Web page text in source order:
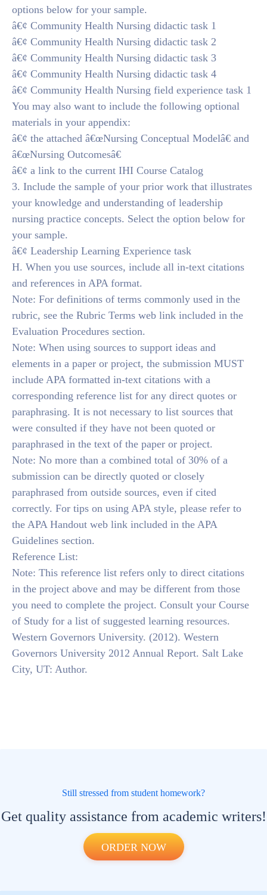
options below for your sample.
â€¢ Community Health Nursing didactic task 1
â€¢ Community Health Nursing didactic task 2
â€¢ Community Health Nursing didactic task 3
â€¢ Community Health Nursing didactic task 4
â€¢ Community Health Nursing field experience task 1
You may also want to include the following optional
materials in your appendix:
â€¢ the attached â€œNursing Conceptual Modelâ€ and
â€œNursing Outcomesâ€
â€¢ a link to the current IHI Course Catalog
3. Include the sample of your prior work that illustrates
your knowledge and understanding of leadership
nursing practice concepts. Select the option below for
your sample.
â€¢ Leadership Learning Experience task
H. When you use sources, include all in-text citations
and references in APA format.
Note: For definitions of terms commonly used in the
rubric, see the Rubric Terms web link included in the
Evaluation Procedures section.
Note: When using sources to support ideas and
elements in a paper or project, the submission MUST
include APA formatted in-text citations with a
corresponding reference list for any direct quotes or
paraphrasing. It is not necessary to list sources that
were consulted if they have not been quoted or
paraphrased in the text of the paper or project.
Note: No more than a combined total of 30% of a
submission can be directly quoted or closely
paraphrased from outside sources, even if cited
correctly. For tips on using APA style, please refer to
the APA Handout web link included in the APA
Guidelines section.
Reference List:
Note: This reference list refers only to direct citations
in the project above and may be different from those
you need to complete the project. Consult your Course
of Study for a list of suggested learning resources.
Western Governors University. (2012). Western
Governors University 2012 Annual Report. Salt Lake
City, UT: Author.
Still stressed from student homework?
Get quality assistance from academic writers!
ORDER NOW